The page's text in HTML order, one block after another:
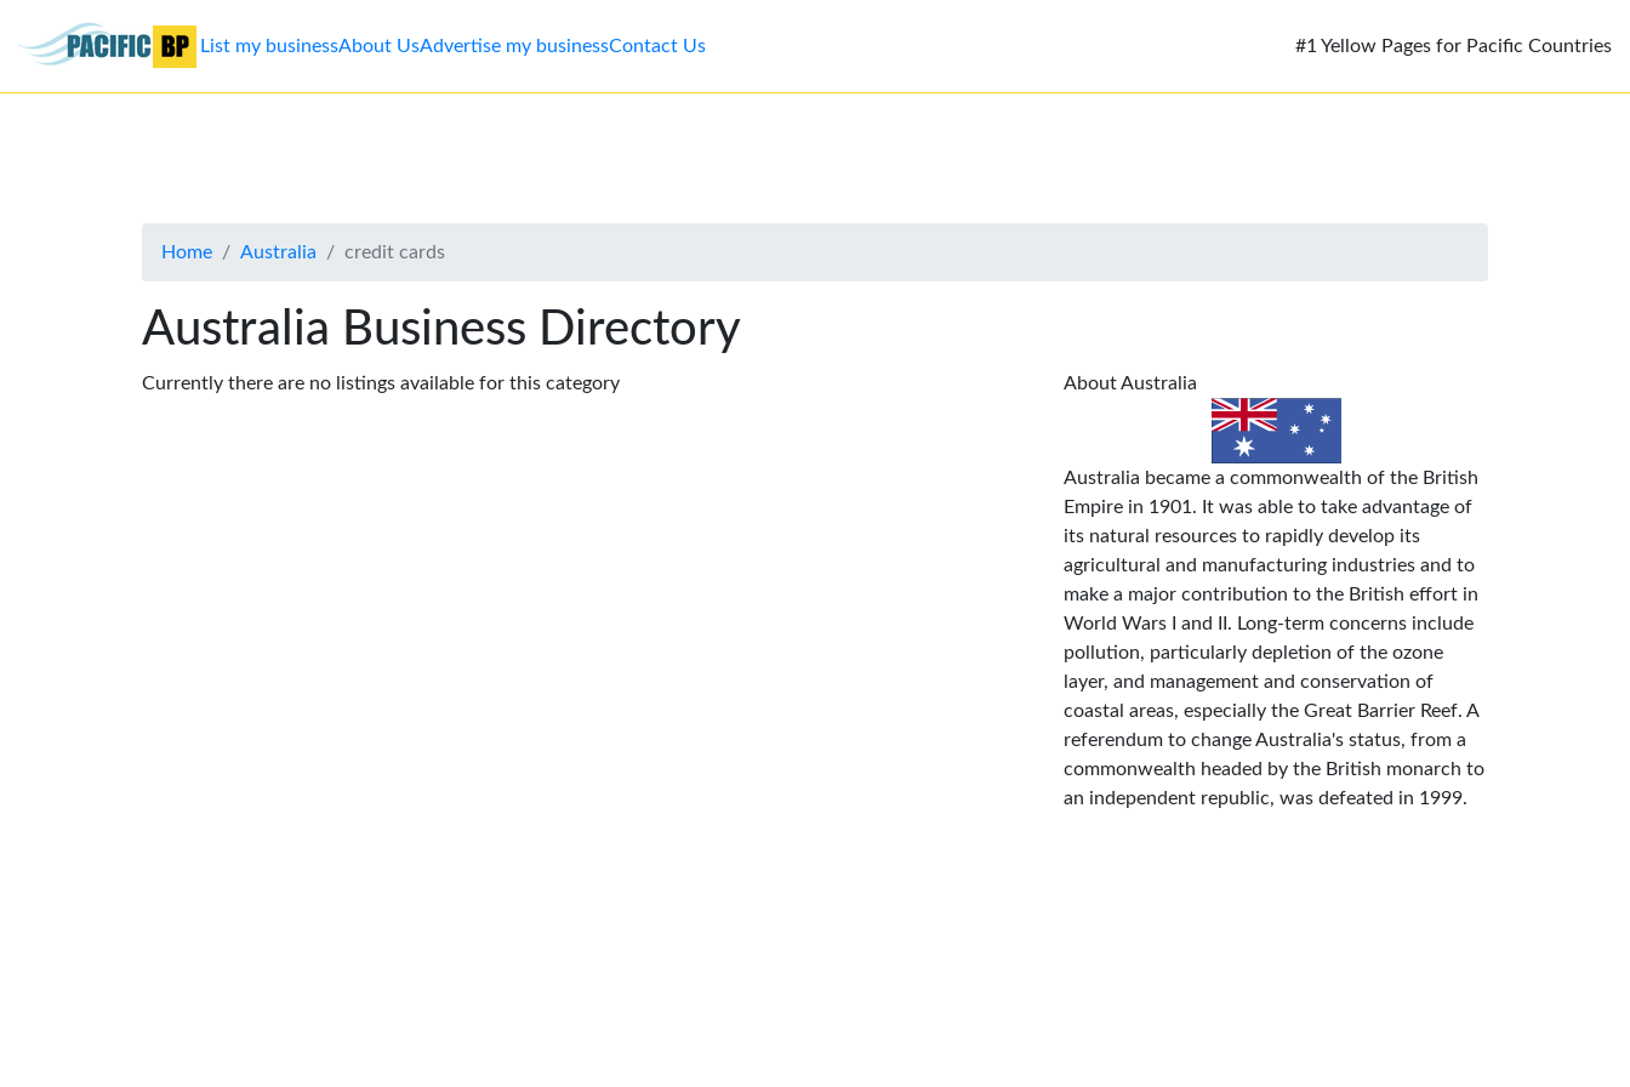
Advertise
List my businessAbout UsAdvertise my businessContact Us #1 Yellow Pages for Pacific Countries
Home Australia credit cards
Australia Business Directory
Currently there are no listings available for this category About Australia
Australia became a commonwealth of the British
Empire in 1901. It was able to take advantage of
its natural resources to rapidly develop its
agricultural and manufacturing industries and to
make a major contribution to the British effort in
World Wars I and II. Long-term concerns include
pollution, particularly depletion of the ozone
layer, and management and conservation of
coastal areas, especially the Great Barrier Reef. A
referendum to change Australia's status, from a
commonwealth headed by the British monarch to
an independent republic, was defeated in 1999.